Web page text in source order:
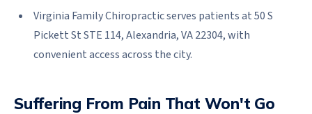
Virginia Family Chiropractic serves patients at 50 S
Pickett St STE 114, Alexandria, VA 22304, with
convenient access across the city.
Suffering From Pain That Won't Go